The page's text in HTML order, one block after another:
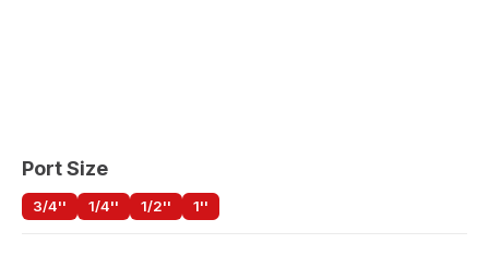
Port Size
3/4'' 1/4'' 1/2'' 1''